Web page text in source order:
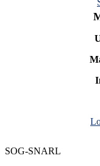
SOG-SNARL